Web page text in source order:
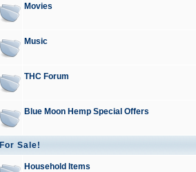
Movies
Music
THC Forum
Blue Moon Hemp Special Offers
For Sale!
Household Items